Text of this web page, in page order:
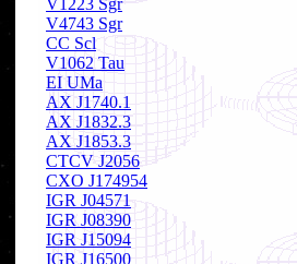
V4743 Sgr
CC Scl
V1062 Tau
EI UMa
AX J1740.1
AX J1832.3
AX J1853.3
CTCV J2056
CXO J174954
IGR J04571
IGR J08390
IGR J15094
IGR J16500